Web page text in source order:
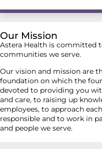
Our Mission
Astera Health is committed
communities we serve.
Our vision and mission are
foundation on which the
devoted to providing you
and care, to raising up
employees, to approach
responsible and to work in
and people we serve.